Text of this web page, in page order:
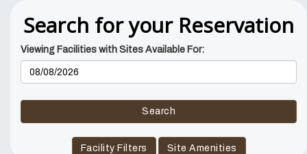
Search for your Reservation
Viewing Facilities with Sites Available For:
Search
Facility Filters Site Amenities